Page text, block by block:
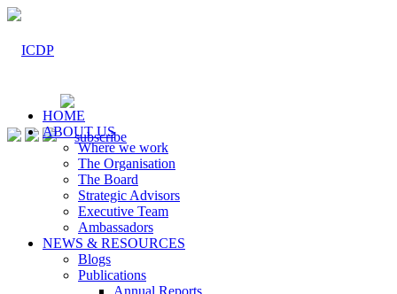
HOME
ABOUT US
Where we work
The Organisation
The Board
Strategic Advisors
Executive Team
Ambassadors
NEWS & RESOURCES
Blogs
Publications
Annual Reports